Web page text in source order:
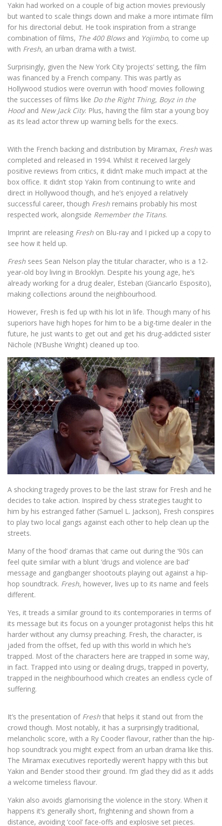
Yakin had worked on a couple of big action movies previously
but wanted to scale things down and make a more intimate film
for his directorial debut. He took inspiration from a strange
combination of films, The 400 Blowsand Yojimbo, to come up
with Fresh, an urban drama with a twist.
Surprisingly, given the New York City ‘projects’ setting, the film
was financed by a French company. This was partly as
Hollywood studios were overrun with ‘hood’ movies following
the successes of films like Do the Right Thing, Boyz in the
Hoodand New Jack City. Plus, having the film star a young boy
as its lead actor threw up warning bells for the execs.
With the French backing and distribution by Miramax, Fresh was
completed and released in 1994. Whilst it received largely
positive reviews from critics, it didn’t make much impact at the
box office. It didn’t stop Yakin from continuing to write and
direct in Hollywood though, and he’s enjoyed a relatively
successful career, though Fresh remains probably his most
respected work, alongside Remember the Titans.
Imprint are releasing Fresh on Blu-ray and I picked up a copy to
see how it held up.
Fresh sees Sean Nelson play the titular character, who is a 12-
year-old boy living in Brooklyn. Despite his young age, he’s
already working for a drug dealer, Esteban (Giancarlo Esposito),
making collections around the neighbourhood.
However, Fresh is fed up with his lot in life. Though many of his
superiors have high hopes for him to be a big-time dealer in the
future, he just wants to get out and get his drug-addicted sister
Nichole (​N’Bushe Wright) cleaned up too.
A shocking tragedy proves to be the last straw for Fresh and he
decides to take action. Inspired by chess strategies taught to
him by his estranged father (Samuel L. Jackson), Fresh conspires
to play two local gangs against each other to help clean up the
streets.
Many of the ‘hood’ dramas that came out during the ‘90s can
feel quite similar with a blunt ‘drugs and violence are bad’
message and gangbanger shootouts playing out against a hip-
hop soundtrack. Fresh, however, lives up to its name and feels
different.
Yes, it treads a similar ground to its contemporaries in terms of
its message but its focus on a younger protagonist helps this hit
harder without any clumsy preaching. Fresh, the character, is
jaded from the offset, fed up with this world in which he’s
trapped. Most of the characters here are trapped in some way,
in fact. Trapped into using or dealing drugs, trapped in poverty,
trapped in the neighbourhood which creates an endless cycle of
suffering.
It’s the presentation of Fresh that helps it stand out from the
crowd though. Most notably, it has a surprisingly traditional,
melancholic score, with a Ry Cooder flavour, rather than the hip-
hop soundtrack you might expect from an urban drama like this.
The Miramax executives reportedly weren’t happy with this but
Yakin and Bender stood their ground. I’m glad they did as it adds
a welcome timeless flavour.
Yakin also avoids glamorising the violence in the story. When it
happens it’s generally short, frightening and shown from a
distance, avoiding ‘cool’ face-offs and explosive set pieces.